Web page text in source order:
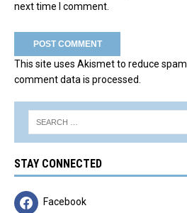
next time I comment.
This site uses Akismet to reduce spam.
comment data is processed.
STAY CONNECTED
Facebook